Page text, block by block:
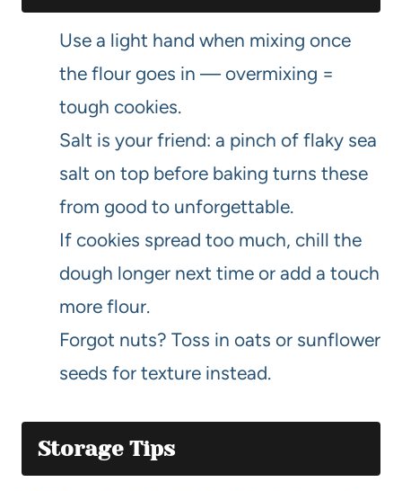
Use a light hand when mixing once
the flour goes in — overmixing =
tough cookies.
Salt is your friend: a pinch of flaky sea
salt on top before baking turns these
from good to unforgettable.
If cookies spread too much, chill the
dough longer next time or add a touch
more flour.
Forgot nuts? Toss in oats or sunflower
seeds for texture instead.
Storage Tips